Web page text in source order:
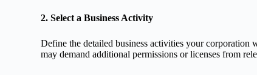
2. Select a Business Activity
Define the detailed business activities your corporation
may demand additional permissions or licenses from